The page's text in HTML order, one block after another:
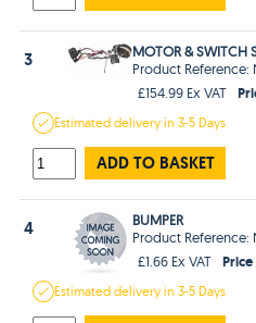
3
MOTOR & SWITCH
Product Reference:
£154.99 Ex VAT
Estimateddelivery in3-5 Days
ADD TO BASKET
4
BUMPER
Product Reference:
£1.66 Ex VAT
Price
Estimateddelivery in3-5 Days